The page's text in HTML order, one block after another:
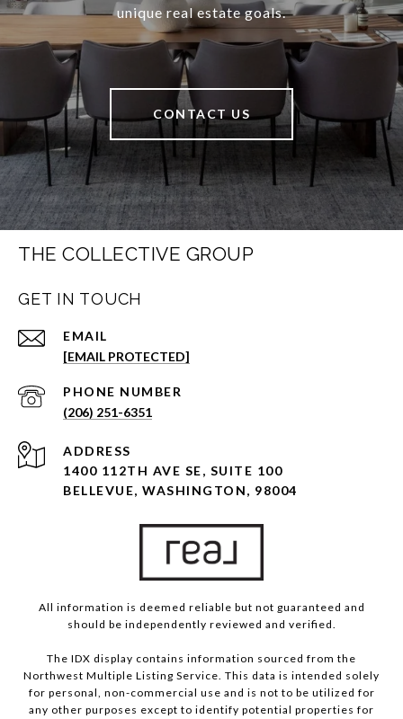
unique real estate goals.
CONTACT US
THE COLLECTIVE GROUP
GET IN TOUCH
EMAIL
[EMAIL PROTECTED]
PHONE NUMBER
(206) 251-6351
ADDRESS
1400 112TH AVE SE, SUITE 100
BELLEVUE, WASHINGTON, 98004
All information is deemed reliable but not guaranteed and
should be independently reviewed and verified.
The IDX display contains information sourced from the
Northwest Multiple Listing Service. This data is intended solely
for personal, non-commercial use and is not to be utilized for
any other purposes except to identify potential properties for